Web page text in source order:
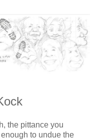
the pittance you
to undue the